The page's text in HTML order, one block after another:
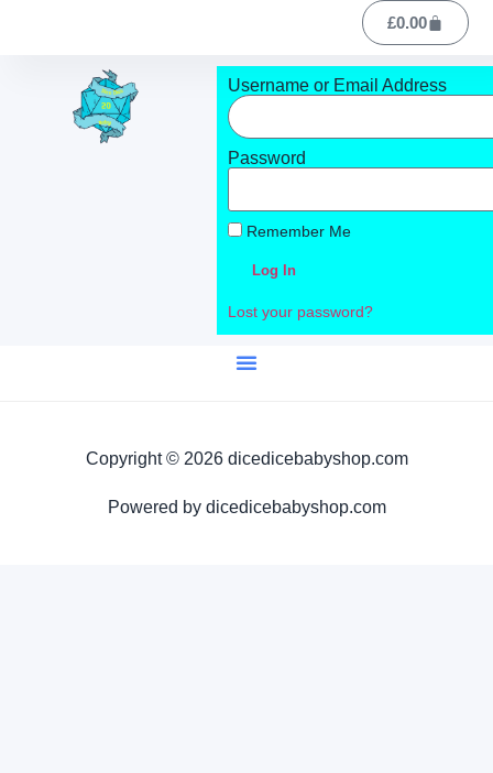
£0.00
Username or Email Address
Password
Remember Me
Log In
Lost your password?
Copyright © 2026 dicedicebabyshop.com
Powered by dicedicebabyshop.com